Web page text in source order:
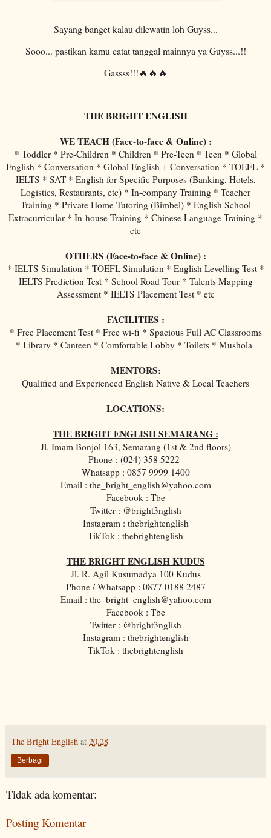
Sayang banget kalau dilewatin loh Guyss...
Sooo... pastikan kamu catat tanggal mainnya ya Guyss...!!
Gassss!!!🔥🔥🔥
THE BRIGHT ENGLISH
WE TEACH (Face-to-face & Online) :
* Toddler * Pre-Children * Children * Pre-Teen * Teen * Global
English * Conversation * Global English + Conversation * TOEFL *
IELTS * SAT * English for Specific Purposes (Banking, Hotels,
Logistics, Restaurants, etc) * In-company Training * Teacher
Training * Private Home Tutoring (Bimbel) * English School
Extracurricular * In-house Training * Chinese Language Training *
etc
OTHERS (Face-to-face & Online) :
* IELTS Simulation * TOEFL Simulation * English Levelling Test *
IELTS Prediction Test * School Road Tour * Talents Mapping
Assessment * IELTS Placement Test * etc
FACILITIES :
* Free Placement Test * Free wi-fi * Spacious Full AC Classrooms
* Library * Canteen * Comfortable Lobby * Toilets * Mushola
MENTORS:
Qualified and Experienced English Native & Local Teachers
LOCATIONS:
THE BRIGHT ENGLISH SEMARANG :
Jl. Imam Bonjol 163, Semarang (1st & 2nd floors)
Phone : (024) 358 5222
Whatsapp : 0857 9999 1400
Email : the_bright_english@yahoo.com
Facebook : Tbe
Twitter : @bright3nglish
Instagram : thebrightenglish
TikTok : thebrightenglish
THE BRIGHT ENGLISH KUDUS
Jl. R. Agil Kusumadya 100 Kudus
Phone / Whatsapp : 0877 0188 2487
Email : the_bright_english@yahoo.com
Facebook : Tbe
Twitter : @bright3nglish
Instagram : thebrightenglish
TikTok : thebrightenglish
The Bright English at 20.28
Berbagi
Tidak ada komentar:
Posting Komentar